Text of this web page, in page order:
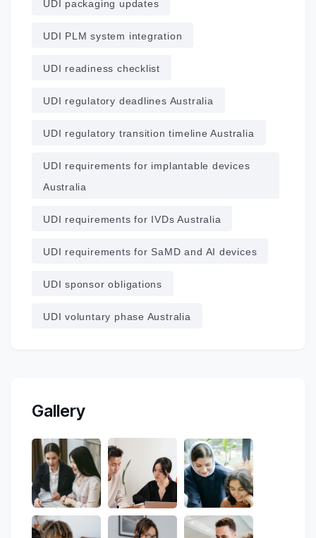
UDI packaging updates
UDI PLM system integration
UDI readiness checklist
UDI regulatory deadlines Australia
UDI regulatory transition timeline Australia
UDI requirements for implantable devices
Australia
UDI requirements for IVDs Australia
UDI requirements for SaMD and AI devices
UDI sponsor obligations
UDI voluntary phase Australia
Gallery